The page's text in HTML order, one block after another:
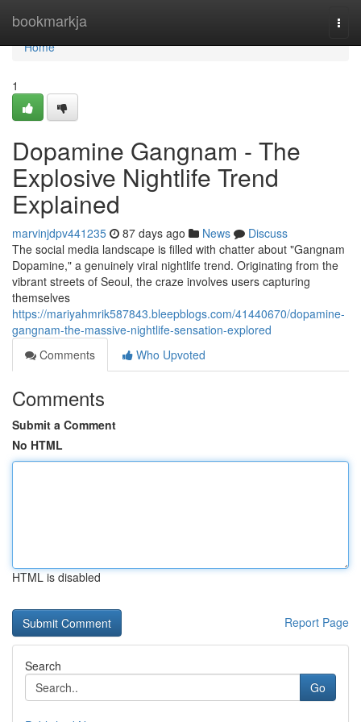
bookmarkja
Home
Home
1
Dopamine Gangnam - The
Explosive Nightlife Trend
Explained
marvinjdpv441235 87 days ago News
Discuss
The social media landscape is filled with chatter about "Gangnam
Dopamine," a genuinely viral nightlife trend. Originating from the
vibrant streets of Seoul, the craze involves users capturing
themselves
https://mariyahmrik587843.bleepblogs.com/41440670/dopamine-
gangnam-the-massive-nightlife-sensation-explored
Comments
Who Upvoted
Comments
Submit a Comment
No HTML
HTML is disabled
Report Page
Search
Go